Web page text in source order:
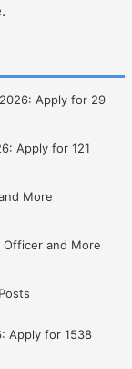
Apply for 29
Apply for 121
More
Officer and More
Apply for 1538